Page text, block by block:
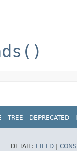
TREE DEPRECATED
DETAIL: FIELD